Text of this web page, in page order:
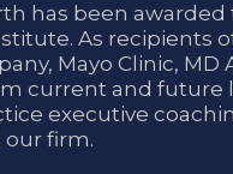
has been awarded
As recipients
Mayo Clinic, MD
current and future
executive
firm.